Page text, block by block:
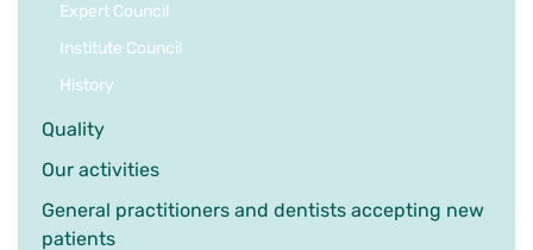
Expert Council
Institute Council
History
Quality
Our activities
General practitioners and dentists accepting new
patients